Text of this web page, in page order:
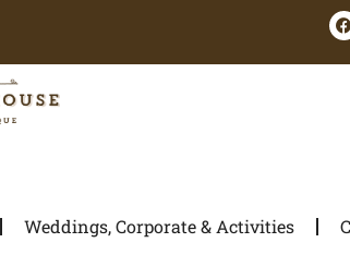
Weddings, Corporate & Activities